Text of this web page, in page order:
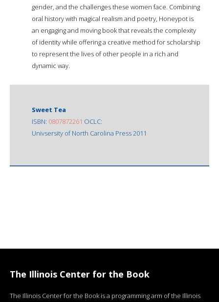
gender, and the challenges these women face. Combining
oral history with magical realism and poetry, Honeypot is
an engaging and moving book that reveals the complexity
of identity while offering a creative method for scholarship
to represent the lives of other people in a rich and
dynamic way.
Sweet Tea
ISBN: 0807872261 OCLC:
Univsersity of North Carolina Press 2011
The Illinois Center for the Book
The Illinois Center for the Book is a programming arm of the Illinois